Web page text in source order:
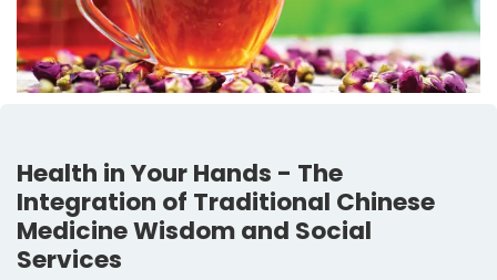
Health in Your Hands - The
Integration of Traditional Chinese
Medicine Wisdom and Social
Services